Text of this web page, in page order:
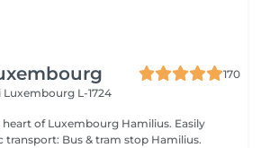
170
Luxembourg L-1724
Luxembourg Hamilius. Easily
transport: Bus & tram stop Hamilius.